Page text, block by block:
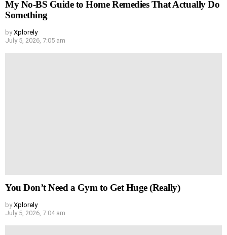
My No-BS Guide to Home Remedies That Actually Do
Something
by Xplorely
July 5, 2026, 7:05 am
You Don’t Need a Gym to Get Huge (Really)
by Xplorely
July 5, 2026, 7:04 am